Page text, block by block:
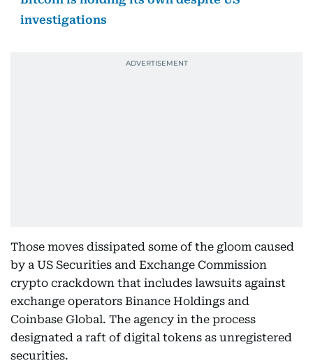
investigations
Those moves dissipated some of the gloom caused
by a US Securities and Exchange Commission
crypto crackdown that includes lawsuits against
exchange operators Binance Holdings and
Coinbase Global. The agency in the process
designated a raft of digital tokens as unregistered
securities.